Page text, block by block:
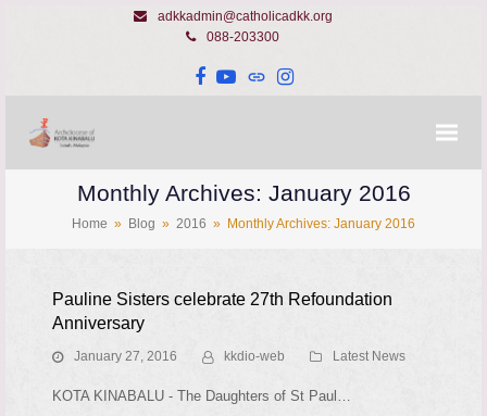
adkkadmin@catholicadkk.org
088-203300
Facebook
YouTube
WebsiteInstagram
Monthly Archives: January 2016
Home » Blog » 2016 » Monthly Archives: January 2016
Pauline Sisters celebrate 27th Refoundation
Anniversary
January 27, 2016 kkdio-web Latest News
KOTA KINABALU - The Daughters of St Paul…